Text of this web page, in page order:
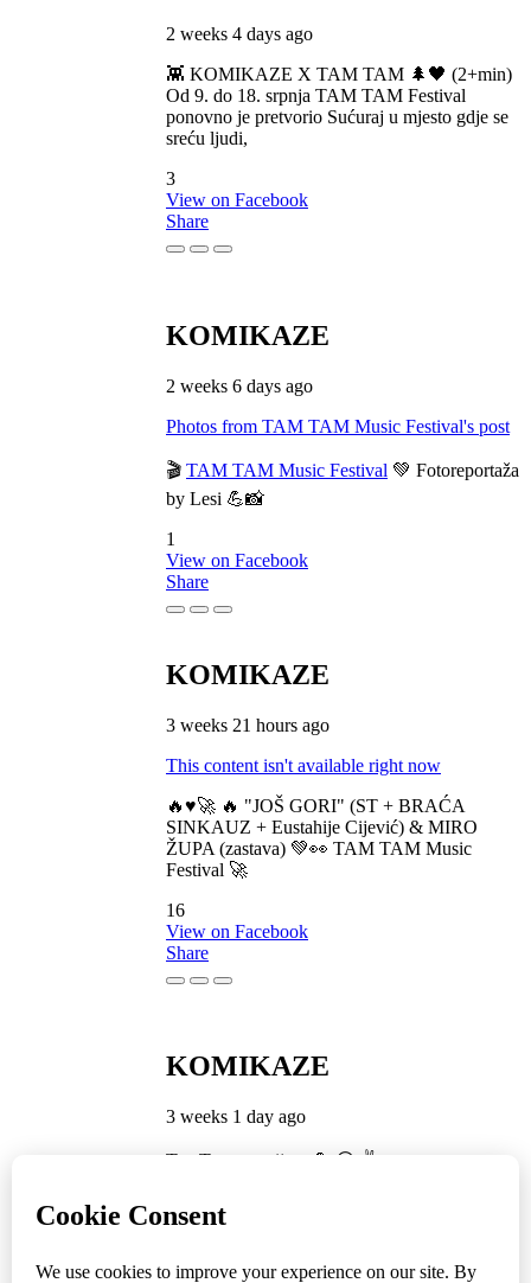
2 weeks 4 days ago
👾 KOMIKAZE X TAM TAM 🌲🖤 (2+min)
Od 9. do 18. srpnja TAM TAM Festival
ponovno je pretvorio Sućuraj u mjesto gdje se
sreću ljudi,
3
View on Facebook
Share
KOMIKAZE
2 weeks 6 days ago
Photos from TAM TAM Music Festival's post
🎬 TAM TAM Music Festival 💚 Fotoreportaža
by Lesi 💪📸
1
View on Facebook
Share
KOMIKAZE
3 weeks 21 hours ago
This content isn't available right now
🔥♥️🚀 🔥 "JOŠ GORI" (ST + BRAĆA
SINKAUZ + Eustahije Cijević) & MIRO
ŽUPA (zastava) 💚👀 TAM TAM Music
Festival 🚀
16
View on Facebook
Share
KOMIKAZE
3 weeks 1 day ago
TamTam premijera 💪 😎 ✌️
5
1
Share